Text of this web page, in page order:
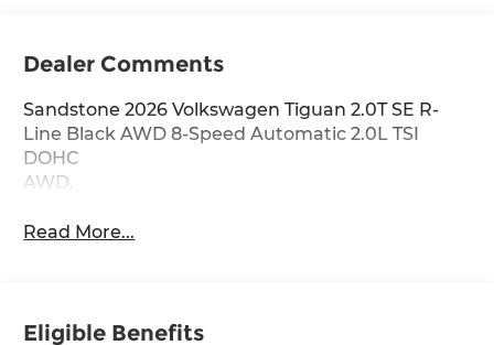
Dealer Comments
Sandstone 2026 Volkswagen Tiguan 2.0T SE R-
Line Black AWD 8-Speed Automatic 2.0L TSI
DOHC
AWD.
Read More...
Eligible Benefits